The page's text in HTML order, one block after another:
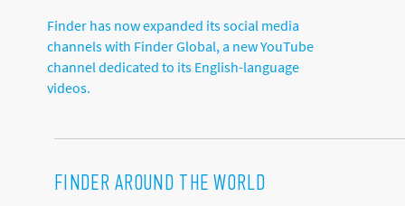
Finder has now expanded its social media
channels with Finder Global, a new YouTube
channel dedicated to its English-language
videos.
FINDER AROUND THE WORLD